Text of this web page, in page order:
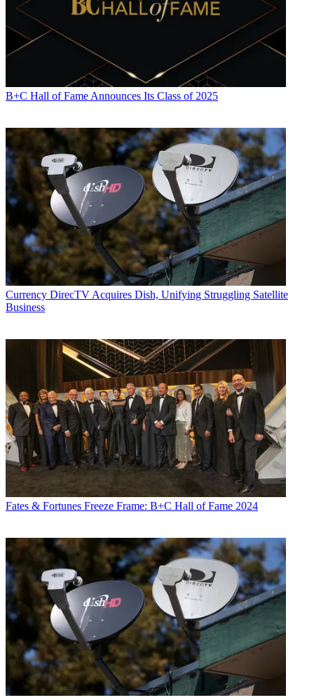
B+C Hall of Fame Announces Its Class of 2025
Currency DirecTV Acquires Dish, Unifying Struggling Satellite
Business
Fates & Fortunes Freeze Frame: B+C Hall of Fame 2024